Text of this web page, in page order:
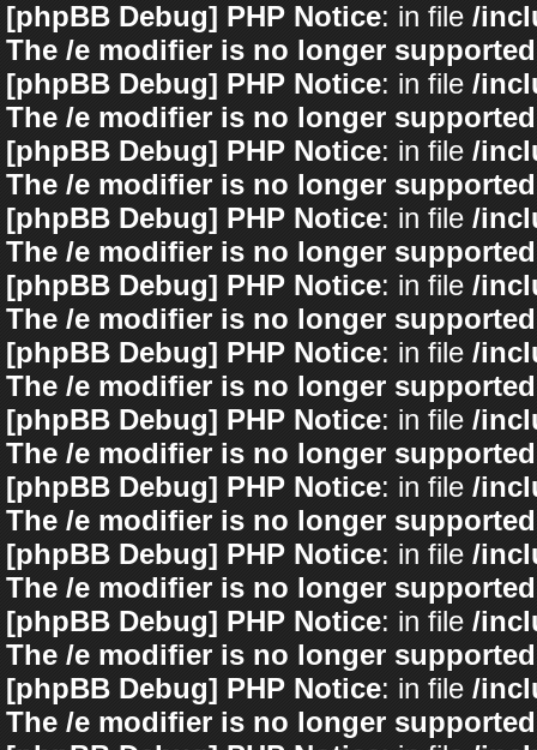
[phpBB Debug] PHP Notice: in file /
The /e modifier is no longer
[phpBB Debug] PHP Notice: in file /
The /e modifier is no longer
[phpBB Debug] PHP Notice: in file /
The /e modifier is no longer
[phpBB Debug] PHP Notice: in file /
The /e modifier is no longer
[phpBB Debug] PHP Notice: in file /
The /e modifier is no longer
[phpBB Debug] PHP Notice: in file /
The /e modifier is no longer
[phpBB Debug] PHP Notice: in file /
The /e modifier is no longer
[phpBB Debug] PHP Notice: in file /
The /e modifier is no longer
[phpBB Debug] PHP Notice: in file /
The /e modifier is no longer
[phpBB Debug] PHP Notice: in file /
The /e modifier is no longer
[phpBB Debug] PHP Notice: in file /
The /e modifier is no longer